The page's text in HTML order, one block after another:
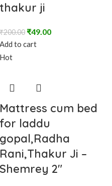
thakur ji
₹200.00 ₹49.00
Add to cart
Hot
Mattress cum bed
for laddu
gopal,Radha
Rani,Thakur Ji –
Shemrey 2″